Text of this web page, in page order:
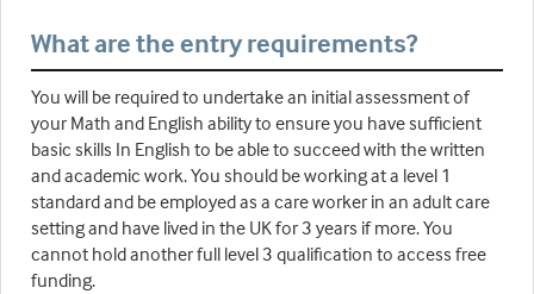
What are the entry requirements?
You will be required to undertake an initial assessment of
your Math and English ability to ensure you have sufficient
basic skills In English to be able to succeed with the written
and academic work. You should be working at a level 1
standard and be employed as a care worker in an adult care
setting and have lived in the UK for 3 years if more. You
cannot hold another full level 3 qualification to access free
funding.